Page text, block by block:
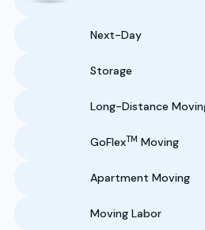
Next-Day
Storage
Long-Distance
GoFlexTM Moving
Apartment Moving
Moving Labor